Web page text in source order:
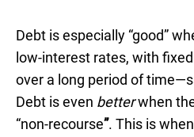
Debt is especially “good”
low-interest rates, with
over a long period of
Debt is even betterwhen
“non-recourse”. This is